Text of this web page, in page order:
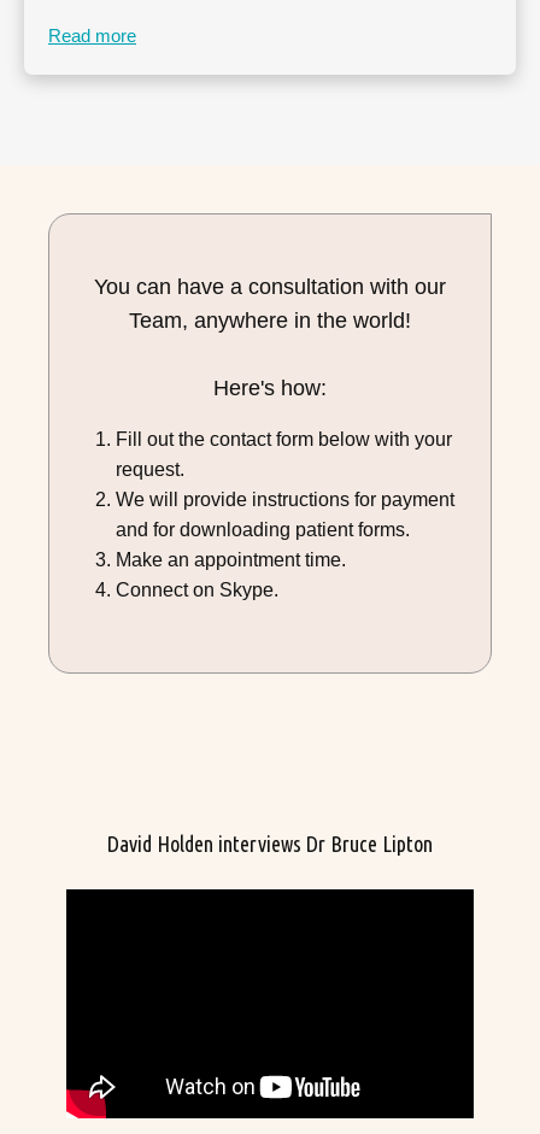
Read more
You can have a consultation with our
Team, anywhere in the world!
Here's how:
Fill out the contact form below with your
request.
We will provide instructions for payment
and for downloading patient forms.
Make an appointment time.
Connect on Skype.
David Holden interviews Dr Bruce Lipton